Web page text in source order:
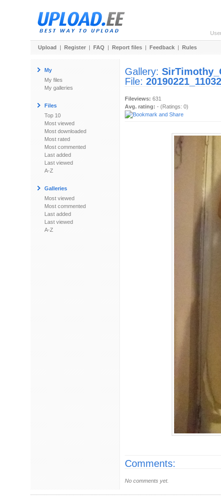
Upload | Register | FAQ | Report files | Feedback | Rules
My
My files
My galleries
Files
Top 10
Most viewed
Most downloaded
Most rated
Most commented
Last added
Last viewed
A-Z
Galleries
Most viewed
Most commented
Last added
Last viewed
A-Z
Gallery:
File:
Fileviews: 631
Avg. rating: - (Ratings: 0)
Comments:
No comments yet.